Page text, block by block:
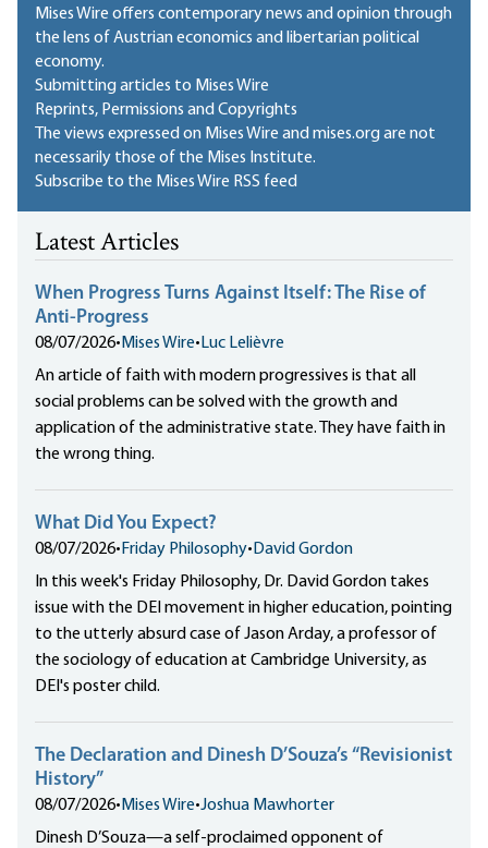
Mises Wire offers contemporary news and opinion through
the lens of Austrian economics and libertarian political
economy.
Submitting articles to Mises Wire
Reprints, Permissions and Copyrights
The views expressed on Mises Wire and mises.org are not
necessarily those of the Mises Institute.
Subscribe to the Mises Wire RSS feed
Latest Articles
When Progress Turns Against Itself: The Rise of
Anti-Progress
08/07/2026• Mises Wire• Luc Lelièvre
An article of faith with modern progressives is that all
social problems can be solved with the growth and
application of the administrative state. They have faith in
the wrong thing.
What Did You Expect?
08/07/2026• Friday Philosophy•David Gordon
In this week's Friday Philosophy, Dr. David Gordon takes
issue with the DEI movement in higher education, pointing
to the utterly absurd case of Jason Arday, a professor of
the sociology of education at Cambridge University, as
DEI's poster child.
The Declaration and Dinesh D’Souza’s “Revisionist
History”
08/07/2026• Mises Wire•Joshua Mawhorter
Dinesh D’Souza—a self-proclaimed opponent of